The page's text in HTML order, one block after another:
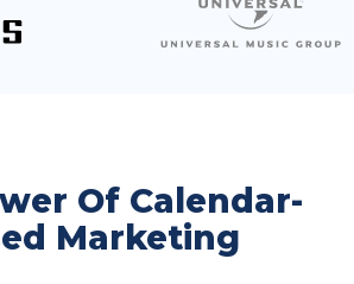
Of Calendar-
Marketing